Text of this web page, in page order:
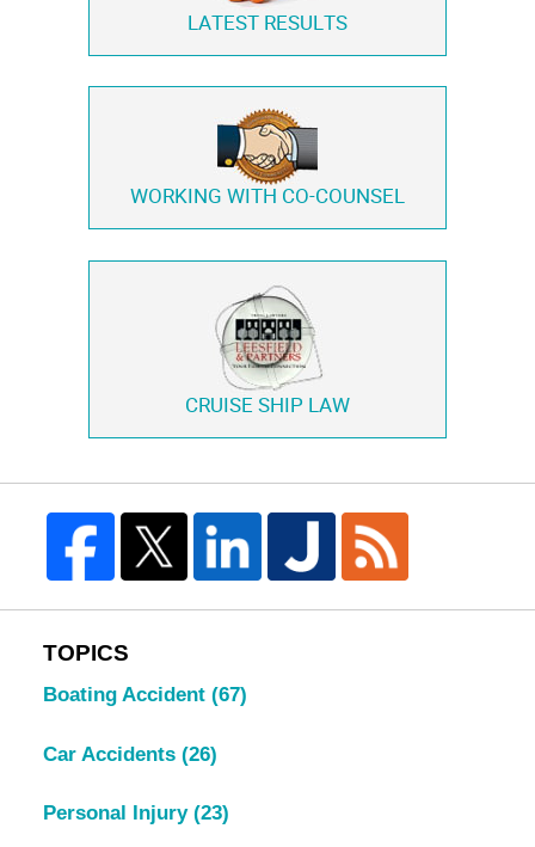
LATEST RESULTS
WORKING WITH CO-COUNSEL
CRUISE SHIP LAW
TOPICS
Boating Accident (67)
Car Accidents (26)
Personal Injury (23)